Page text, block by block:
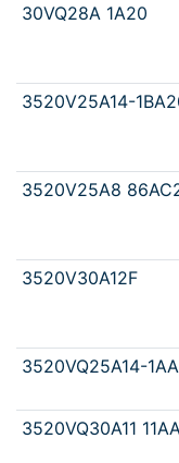
30VQ28A 1A20
3520V25A14-
3520V25A8
3520V30A12F
3520VQ25A14-
3520VQ30A11